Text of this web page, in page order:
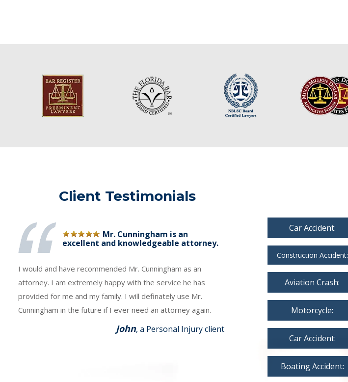
Client Testimonials
Mr. Cunningham is an
excellent and knowledgeable attorney.
I would and have recommended Mr. Cunningham as an
attorney. I am extremely happy with the service he has
provided for me and my family. I will definately use Mr.
Cunningham in the future if I ever need an attorney again.
John, a Personal Injury client
Car Accident:
Construction Accident:
Aviation Crash:
Motorcycle:
Car Accident:
Boating Accident: